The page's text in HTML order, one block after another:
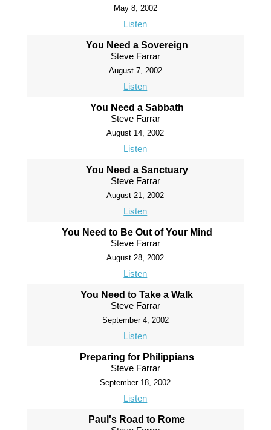
May 8, 2002
Listen
You Need a Sovereign
Steve Farrar
August 7, 2002
Listen
You Need a Sabbath
Steve Farrar
August 14, 2002
Listen
You Need a Sanctuary
Steve Farrar
August 21, 2002
Listen
You Need to Be Out of Your Mind
Steve Farrar
August 28, 2002
Listen
You Need to Take a Walk
Steve Farrar
September 4, 2002
Listen
Preparing for Philippians
Steve Farrar
September 18, 2002
Listen
Paul's Road to Rome